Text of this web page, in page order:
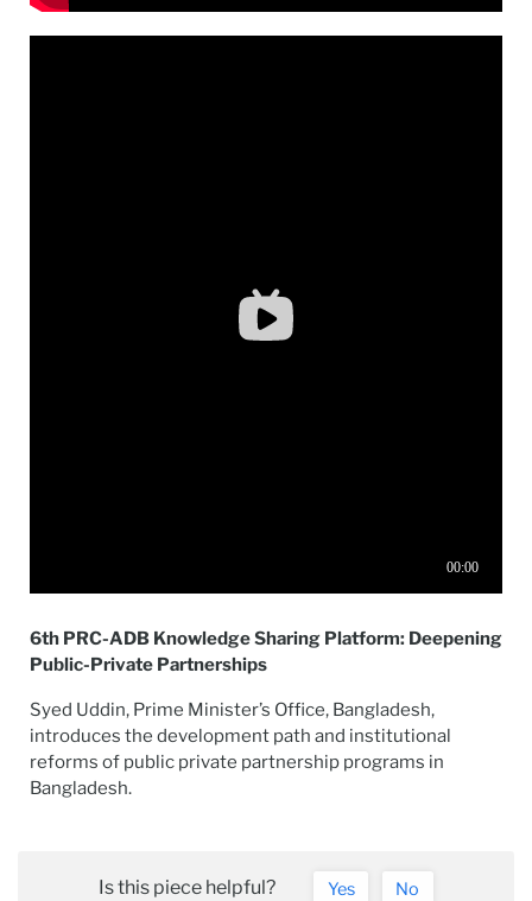
6th PRC-ADB Knowledge Sharing Platform: Deepening
Public-Private Partnerships
Syed Uddin, Prime Minister’s Office, Bangladesh,
introduces the development path and institutional
reforms of public private partnership programs in
Bangladesh.
Is this piece helpful? Yes No